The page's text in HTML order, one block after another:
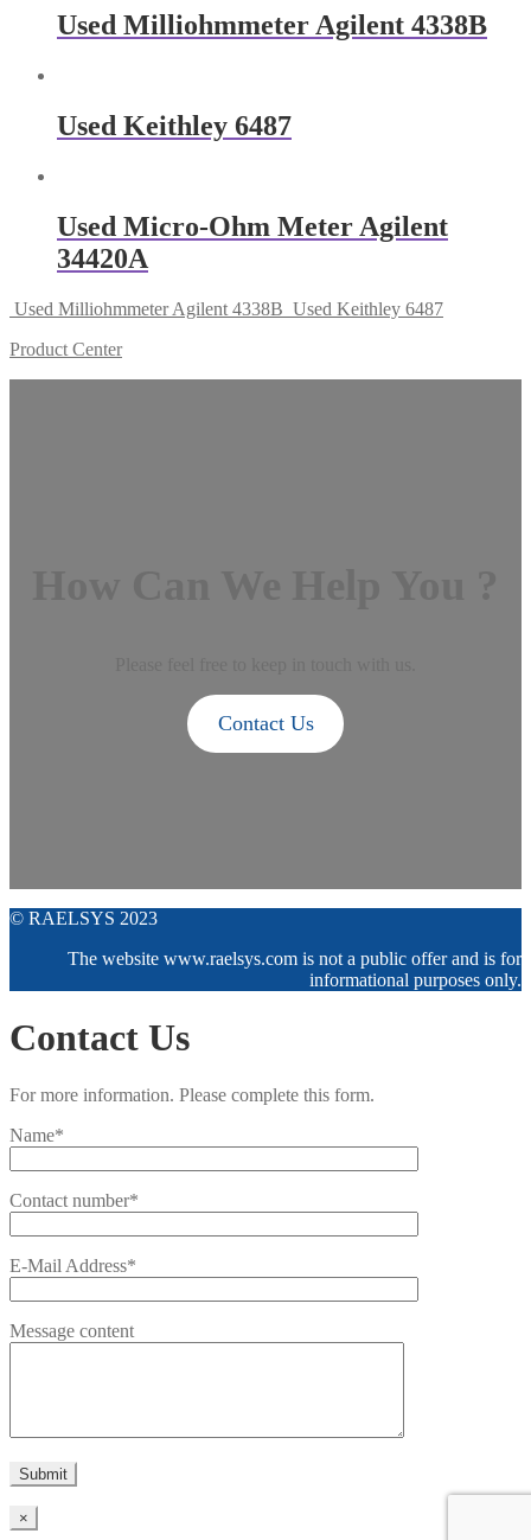
Used Milliohmmeter Agilent 4338B
Used Keithley 6487
Used Micro-Ohm Meter Agilent
34420A
Used Milliohmmeter Agilent 4338B Used Keithley 6487
Product Center
Contact Us
© RAELSYS 2023
The website www.raelsys.com is not a public offer and is for
informational purposes only.
Contact Us
For more information. Please complete this form.
Name*
Contact number*
E-Mail Address*
Message content
×